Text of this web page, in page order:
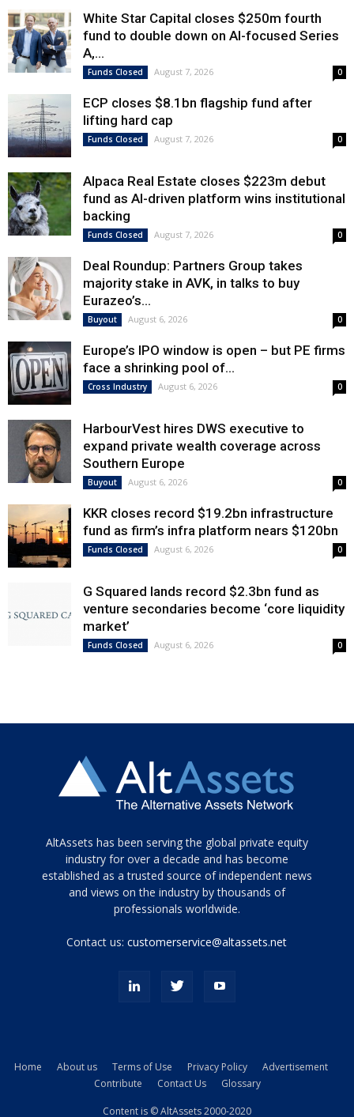
White Star Capital closes $250m fourth
fund to double down on AI-focused Series
A,...
Funds Closed August 7, 2026 0
ECP closes $8.1bn flagship fund after
lifting hard cap
Funds Closed August 7, 2026 0
Alpaca Real Estate closes $223m debut
fund as AI-driven platform wins institutional
backing
Funds Closed August 7, 2026 0
Deal Roundup: Partners Group takes
majority stake in AVK, in talks to buy
Eurazeo’s...
Buyout August 6, 2026 0
Europe’s IPO window is open – but PE firms
face a shrinking pool of...
Cross Industry August 6, 2026 0
HarbourVest hires DWS executive to
expand private wealth coverage across
Southern Europe
Buyout August 6, 2026 0
KKR closes record $19.2bn infrastructure
fund as firm’s infra platform nears $120bn
Funds Closed August 6, 2026 0
G Squared lands record $2.3bn fund as
venture secondaries become ‘core liquidity
market’
Funds Closed August 6, 2026 0
Tamamen
siyah
ve
topuklu
porn
kamyonundan
AltAssets has been serving the global private equity
industry for over a decade and has become
established as a trusted source of independent news
and views on the industry by thousands of
professionals worldwide.
Contact us:customerservice@altassets.net
Home About us Terms of Use Privacy Policy
Advertisement
Contribute
Contact Us Glossary
Content is © AltAssets 2000-2020